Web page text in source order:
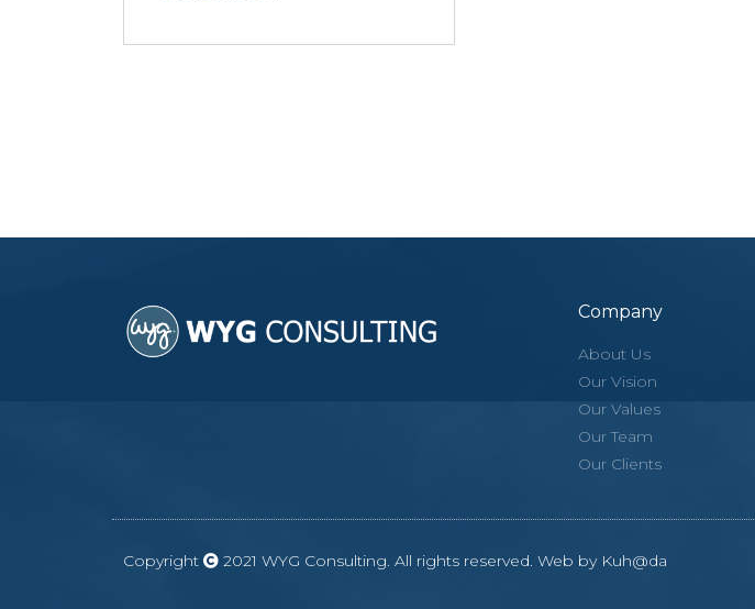
Company
About Us
Our Vision
Our Values
Our Team
Our Clients
Copyright 2021 WYG Consulting. All rights reserved. Web by Kuh@da